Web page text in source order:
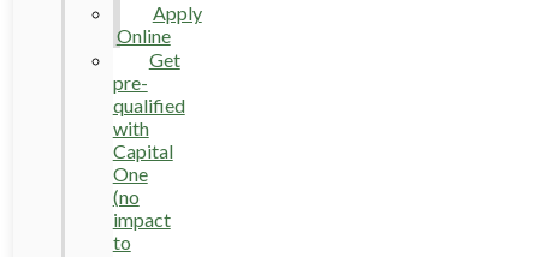
Apply
Online
Get
pre-
qualified
with
Capital
One
(no
impact
to